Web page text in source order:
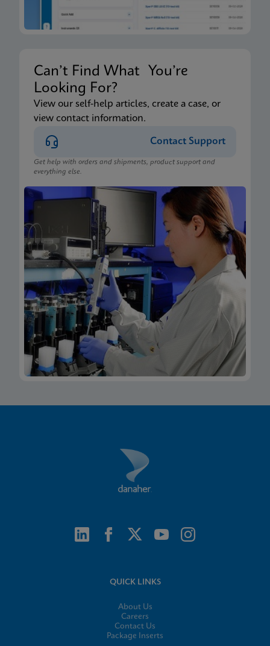
Can’t Find What You’re
Looking For?
View our self-help articles, create a case, or
view contact information.
Contact Support
Get help with orders and shipments, product support and
everything else.
QUICK LINKS
About Us
Careers
Contact Us
Package Inserts